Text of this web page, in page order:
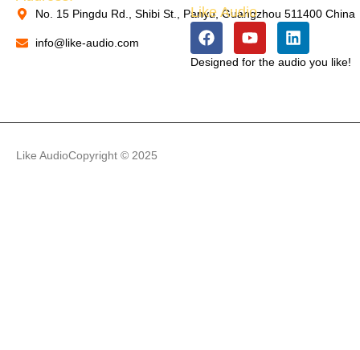
No. 15 Pingdu Rd., Shibi St., Panyu, Guangzhou 511400 China
info@like-audio.com
Like Audio
Designed for the audio you like!
Like AudioCopyright © 2025